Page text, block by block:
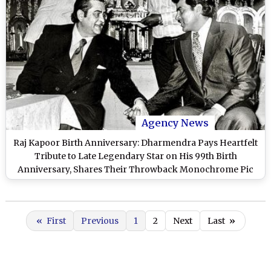
Agency News
Raj Kapoor Birth Anniversary: Dharmendra Pays Heartfelt
Tribute to Late Legendary Star on His 99th Birth
Anniversary, Shares Their Throwback Monochrome Pic
« First Previous 1 2 Next Last »